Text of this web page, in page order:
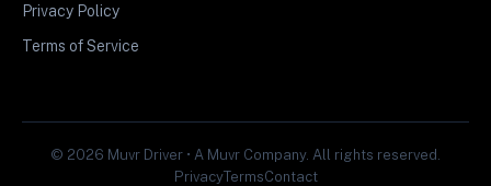
Privacy Policy
Terms of Service
© 2026 Muvr Driver • A Muvr Company. All rights reserved.
PrivacyTermsContact